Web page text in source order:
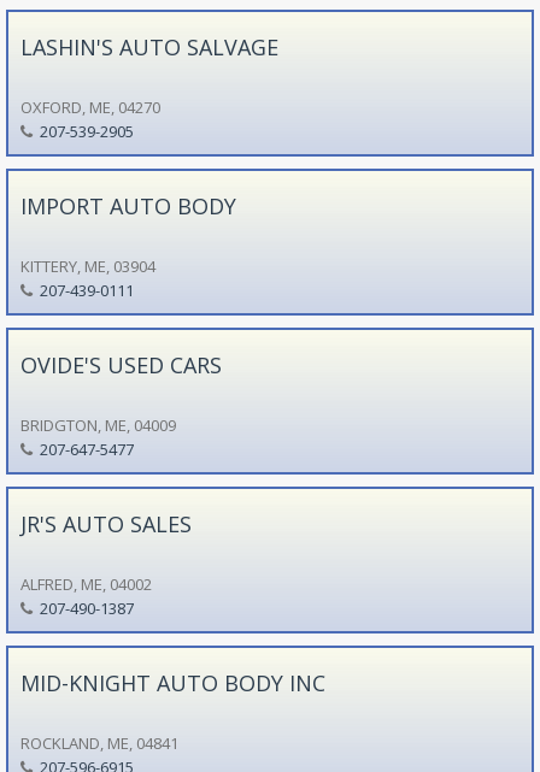
LASHIN'S AUTO SALVAGE
OXFORD, ME, 04270
207-539-2905
IMPORT AUTO BODY
KITTERY, ME, 03904
207-439-0111
OVIDE'S USED CARS
BRIDGTON, ME, 04009
207-647-5477
JR'S AUTO SALES
ALFRED, ME, 04002
207-490-1387
MID-KNIGHT AUTO BODY INC
ROCKLAND, ME, 04841
207-596-6915